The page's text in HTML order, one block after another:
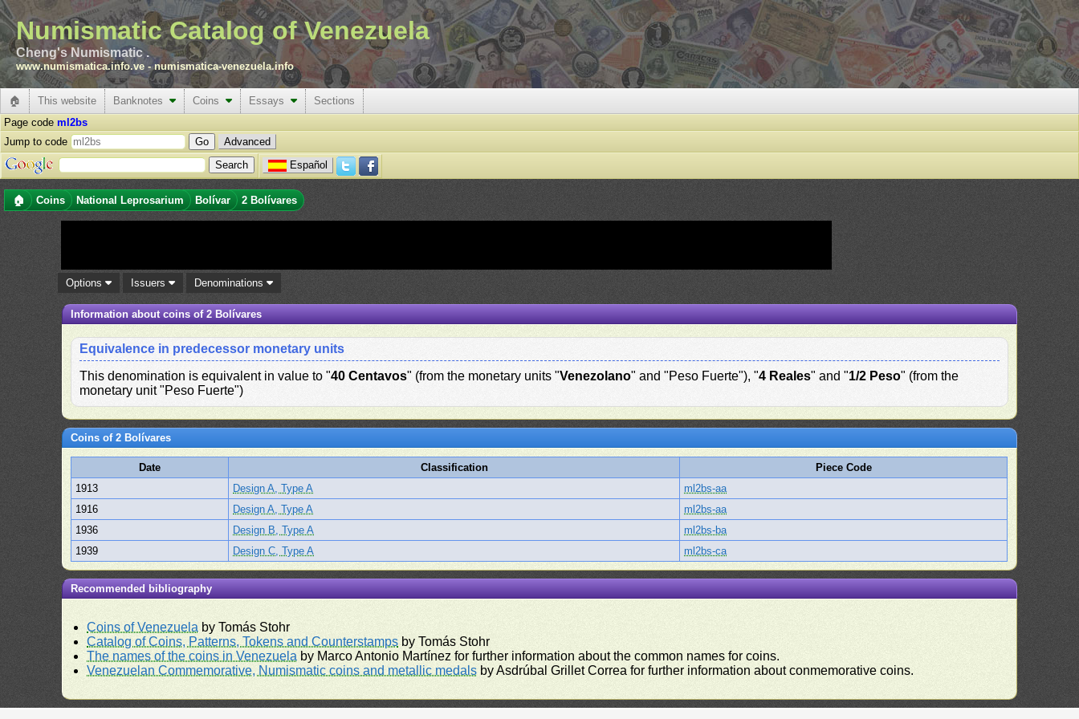
Numismatic Catalog of Venezuela
Cheng's Numismatic .
www.numismatica.info.ve -numismatica-venezuela.info
🏠 This website Banknotes Coins Essays
Sections
Page code ml2bs
Jump to code
Advanced
Español
🏠 Coins National Leprosarium Bolívar 2 Bolívares
Options Issuers Denominations
Information about coins of 2 Bolívares
Equivalence in predecessor monetary units
This denomination is equivalent in value to "40 Centavos" (from the monetary units "Venezolano" and "Peso Fuerte"), "4 Reales" and "1/2 Peso" (from the
monetary unit "Peso Fuerte")
Coins of 2 Bolívares
Date Classification
Piece Code
1913
Design A, Type A
ml2bs-aa
1916
Design A, Type A
ml2bs-aa
1936
Design B, Type A
ml2bs-ba
1939
Design C, Type A ml2bs-ca
Recommended bibliography
Coins of Venezuela by Tomás Stohr
Catalog of Coins, Patterns, Tokens and Counterstamps by Tomás Stohr
The names of the coins in Venezuela by Marco Antonio Martínez for further information about the common names for coins.
Venezuelan Commemorative, Numismatic coins and metallic medals by Asdrúbal Grillet Correa for further information about conmemorative coins.